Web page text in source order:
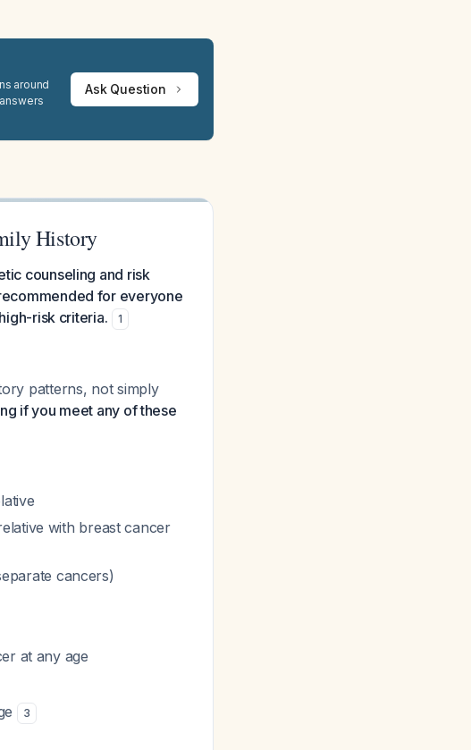
around
Ask Question
History
counseling and risk
for everyone
risk criteria.
1
patterns, not simply
if you meet any of these
with breast cancer
cancers)
at any age
3